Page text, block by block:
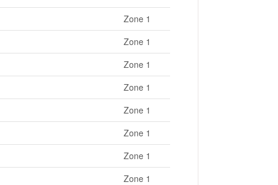
Zone 1
Zone 1
Zone 1
Zone 1
Zone 1
Zone 1
Zone 1
Zone 1